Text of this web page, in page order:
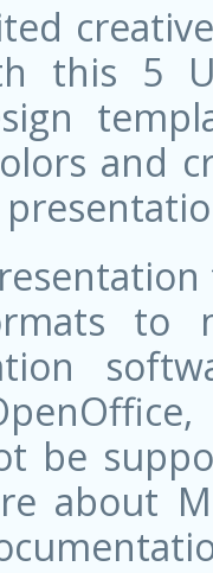
this 5
and
to
be
about